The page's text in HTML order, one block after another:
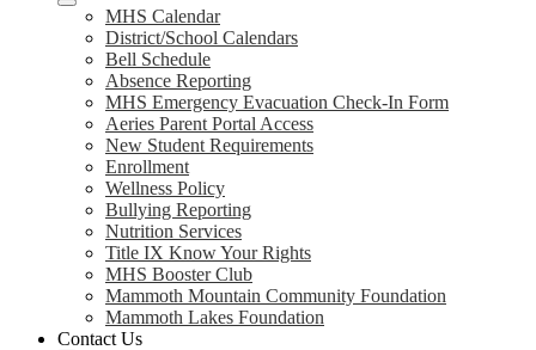
MHS Calendar
District/School Calendars
Bell Schedule
Absence Reporting
MHS Emergency Evacuation Check-In Form
Aeries Parent Portal Access
New Student Requirements
Enrollment
Wellness Policy
Bullying Reporting
Nutrition Services
Title IX Know Your Rights
MHS Booster Club
Mammoth Mountain Community Foundation
Mammoth Lakes Foundation
Contact Us